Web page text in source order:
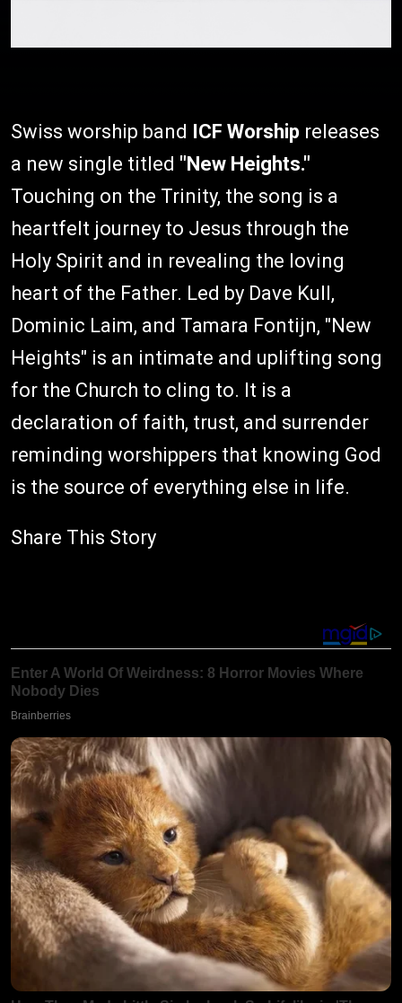
Swiss worship band ICF Worship releases
a new single titled "New Heights."
Touching on the Trinity, the song is a
heartfelt journey to Jesus through the
Holy Spirit and in revealing the loving
heart of the Father. Led by Dave Kull,
Dominic Laim, and Tamara Fontijn, "New
Heights" is an intimate and uplifting song
for the Church to cling to. It is a
declaration of faith, trust, and surrender
reminding worshippers that knowing God
is the source of everything else in life.
Share This Story